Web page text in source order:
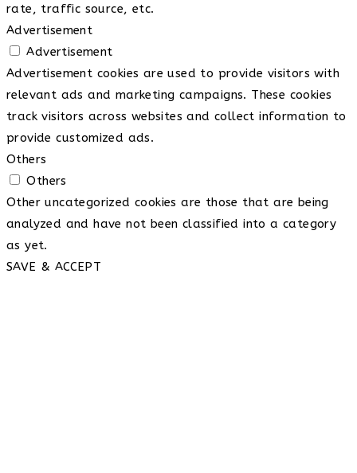
rate, traffic source, etc.
Advertisement
Advertisement
Advertisement cookies are used to provide visitors with
relevant ads and marketing campaigns. These cookies
track visitors across websites and collect information to
provide customized ads.
Others
Others
Other uncategorized cookies are those that are being
analyzed and have not been classified into a category
as yet.
SAVE & ACCEPT